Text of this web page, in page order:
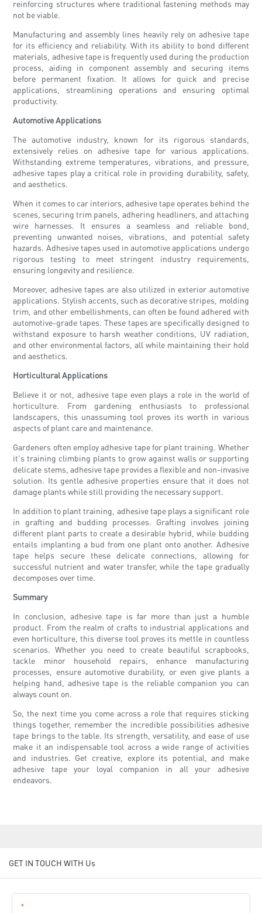
reinforcing structures where traditional fastening methods may
not be viable.
Manufacturing and assembly lines heavily rely on adhesive tape
for its efficiency and reliability. With its ability to bond different
materials, adhesive tape is frequently used during the production
process, aiding in component assembly and securing items
before permanent fixation. It allows for quick and precise
applications, streamlining operations and ensuring optimal
productivity.
Automotive Applications
The automotive industry, known for its rigorous standards,
extensively relies on adhesive tape for various applications.
Withstanding extreme temperatures, vibrations, and pressure,
adhesive tapes play a critical role in providing durability, safety,
and aesthetics.
When it comes to car interiors, adhesive tape operates behind the
scenes, securing trim panels, adhering headliners, and attaching
wire harnesses. It ensures a seamless and reliable bond,
preventing unwanted noises, vibrations, and potential safety
hazards. Adhesive tapes used in automotive applications undergo
rigorous testing to meet stringent industry requirements,
ensuring longevity and resilience.
Moreover, adhesive tapes are also utilized in exterior automotive
applications. Stylish accents, such as decorative stripes, molding
trim, and other embellishments, can often be found adhered with
automotive-grade tapes. These tapes are specifically designed to
withstand exposure to harsh weather conditions, UV radiation,
and other environmental factors, all while maintaining their hold
and aesthetics.
Horticultural Applications
Believe it or not, adhesive tape even plays a role in the world of
horticulture. From gardening enthusiasts to professional
landscapers, this unassuming tool proves its worth in various
aspects of plant care and maintenance.
Gardeners often employ adhesive tape for plant training. Whether
it's training climbing plants to grow against walls or supporting
delicate stems, adhesive tape provides a flexible and non-invasive
solution. Its gentle adhesive properties ensure that it does not
damage plants while still providing the necessary support.
In addition to plant training, adhesive tape plays a significant role
in grafting and budding processes. Grafting involves joining
different plant parts to create a desirable hybrid, while budding
entails implanting a bud from one plant onto another. Adhesive
tape helps secure these delicate connections, allowing for
successful nutrient and water transfer, while the tape gradually
decomposes over time.
Summary
In conclusion, adhesive tape is far more than just a humble
product. From the realm of crafts to industrial applications and
even horticulture, this diverse tool proves its mettle in countless
scenarios. Whether you need to create beautiful scrapbooks,
tackle minor household repairs, enhance manufacturing
processes, ensure automotive durability, or even give plants a
helping hand, adhesive tape is the reliable companion you can
always count on.
So, the next time you come across a role that requires sticking
things together, remember the incredible possibilities adhesive
tape brings to the table. Its strength, versatility, and ease of use
make it an indispensable tool across a wide range of activities
and industries. Get creative, explore its potential, and make
adhesive tape your loyal companion in all your adhesive
endeavors.
GET IN TOUCH WITH Us